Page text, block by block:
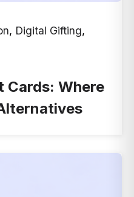
, Digital Gifting,
Cards: Where